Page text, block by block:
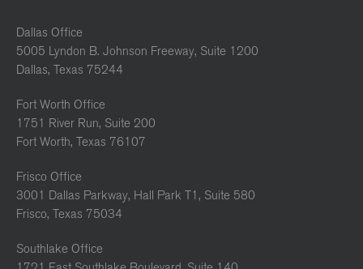
Dallas Office
5005 Lyndon B. Johnson Freeway, Suite 1200
Dallas, Texas 75244
Fort Worth Office
1751 River Run, Suite 200
Fort Worth, Texas 76107
Frisco Office
3001 Dallas Parkway, Hall Park T1, Suite 580
Frisco, Texas 75034
Southlake Office